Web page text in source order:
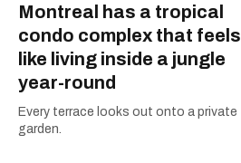
Montreal has a tropical
condo complex that feels
like living inside a jungle
year-round
Every terrace looks out onto a private
garden.